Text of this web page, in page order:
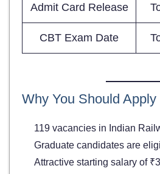
Admit Card Release
CBT Exam Date
Why You Should Apply
119 vacancies in Indian
Graduate candidates are
Attractive starting salary of